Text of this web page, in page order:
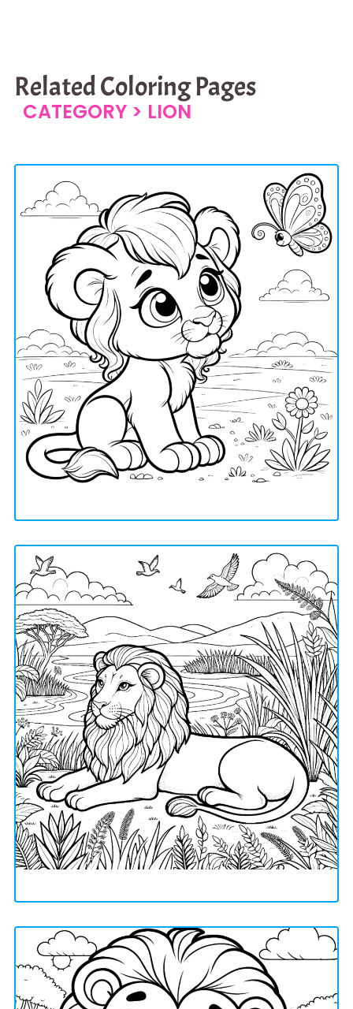
Related Coloring Pages
CATEGORY > LION